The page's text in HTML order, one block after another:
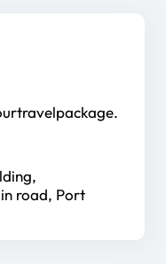
road, Port